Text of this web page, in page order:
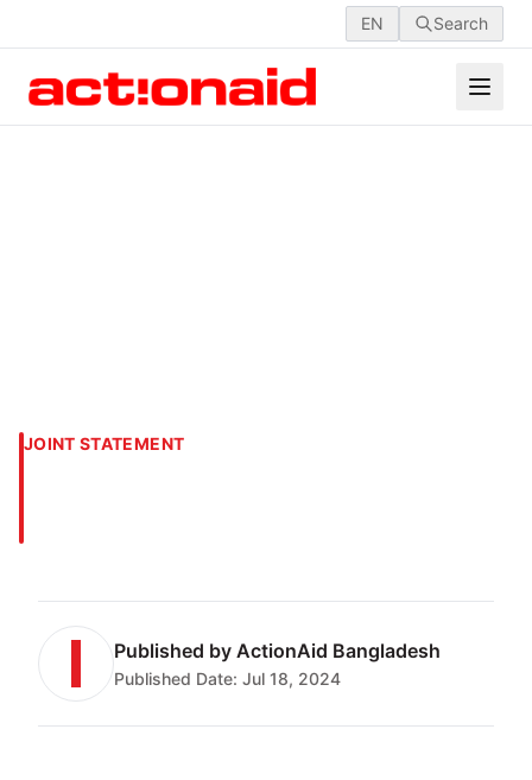
EN Search
JOINT STATEMENT
Published by ActionAid Bangladesh
Published Date: Jul 18, 2024